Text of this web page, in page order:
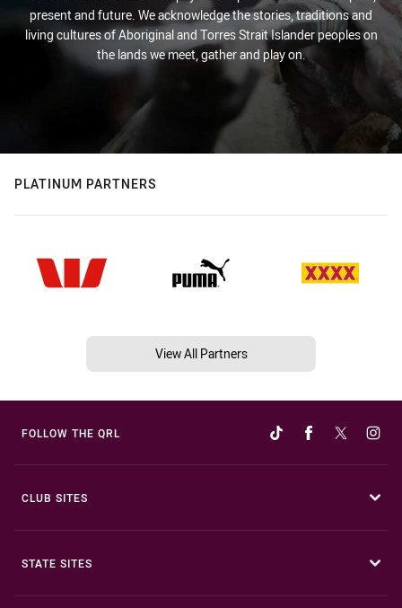
present and future. We acknowledge the stories, traditions and
living cultures of Aboriginal and Torres Strait Islander peoples on
the lands we meet, gather and play on.
PLATINUM PARTNERS
View All Partners
FOLLOW THE QRL
CLUB SITES
STATE SITES